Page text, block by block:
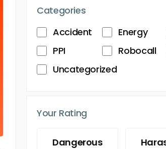
Categories
Accident
Energy
PPI
Robocall
Uncategorized
Your Rating
Dangerous